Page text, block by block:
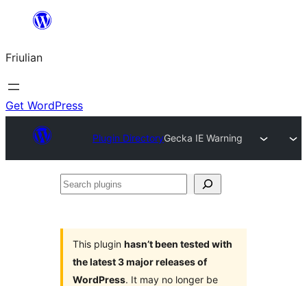
contignût
Friulian
Get WordPress
Plugin DirectoryGecka IE Warning
Search
This plugin hasn’t been tested with
the latest 3 major releases of
WordPress. It may no longer be